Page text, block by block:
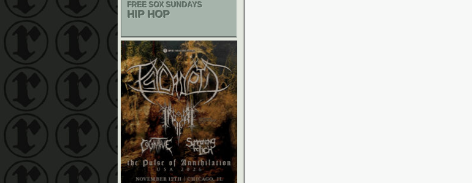
FREE SOX SUNDAYS
HIP HOP